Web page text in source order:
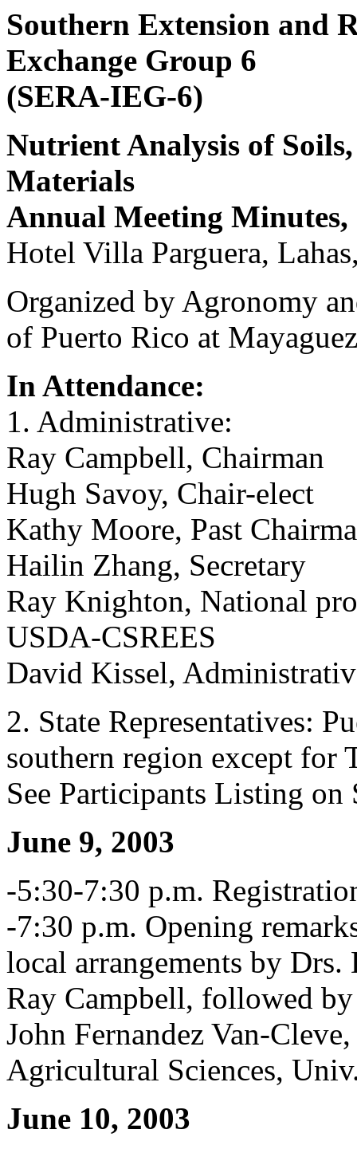
Southern Extension and
Exchange Group 6
(SERA-IEG-6)
Nutrient Analysis of
Materials
Annual Meeting Minutes,
Hotel Villa Parguera,
Organized by Agronomy
of Puerto Rico at Mayaguez
In Attendance:
1. Administrative:
Ray Campbell, Chairman
Hugh Savoy, Chair-elect
Kathy Moore, Past
Hailin Zhang, Secretary
Ray Knighton, National
USDA-CSREES
David Kissel,
2. State Representatives:
southern region except for
See Participants Listing
June 9, 2003
-5:30-7:30 p.m.
-7:30 p.m. Opening
local arrangements by
Ray Campbell, followed
John Fernandez Van-
Agricultural Sciences,
June 10, 2003